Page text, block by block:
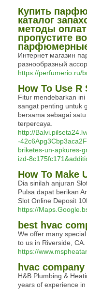
Купить
каталог
методы
пропустите
Интернет магазин
разнообразный
https://perfumerio.ru/
How To Use R
Fitur mendebarkan
sangat penting untuk
bersama sebagai
terpercaya.
http://
-
briketes-un-apkures-
izd-
How To Make
Dia sinilah anjuran
Pulsa dapat berikan
Slot Online Deposit
https://
best hvac
We offer many
to us in Riverside, CA.
https://
hvac
H&B Plumbing &
years of experience